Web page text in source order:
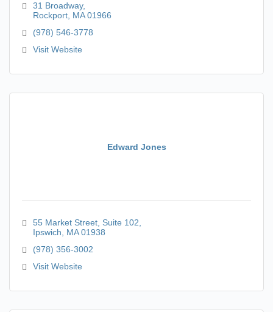
31 Broadway
Rockport MA 01966
(978) 546-3778
Visit Website
Edward Jones
55 Market Street Suite 102
Ipswich
MA 01938
(978) 356-3002
Visit Website